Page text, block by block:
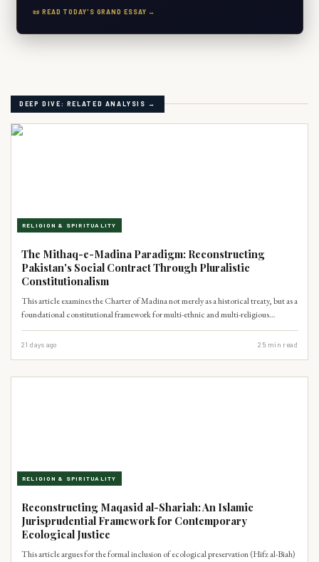
📜 READ TODAY'S GRAND ESSAY →
DEEP DIVE: RELATED ANALYSIS →
RELIGION & SPIRITUALITY
The Mithaq-e-Madina Paradigm: Reconstructing
Pakistan's Social Contract Through Pluralistic
Constitutionalism
This article examines the Charter of Madina not merely as a historical treaty, but as a
foundational constitutional framework for multi-ethnic and multi-religious
coexistence. It argues that the Charter's principles of decentralized autonomy and
shared civic responsibility offer a potent indigenous Islamic blueprint to address
21 days ago 25 min read
RELIGION & SPIRITUALITY
Reconstructing Maqasid al-Shariah: An Islamic
Jurisprudential Framework for Contemporary
Ecological Justice
This article argues for the formal inclusion of ecological preservation (Hifz al-Biah)